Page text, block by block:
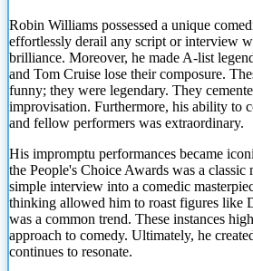
Robin Williams possessed a unique
effortlessly derail any script or interview
brilliance. Moreover, he made A-list
and Tom Cruise lose their composure.
funny; they were legendary. They
improvisation. Furthermore, his ability to
and fellow performers was extraordinary.
His impromptu performances became
the People's Choice Awards was a classic
simple interview into a comedic
thinking allowed him to roast figures like
was a common trend. These instances
approach to comedy. Ultimately, he
continues to resonate.